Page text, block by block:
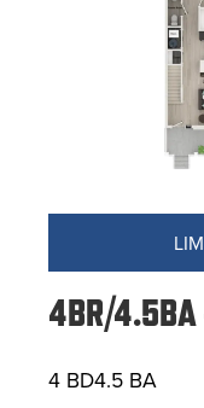
4BR/
4 BD4.5 BA